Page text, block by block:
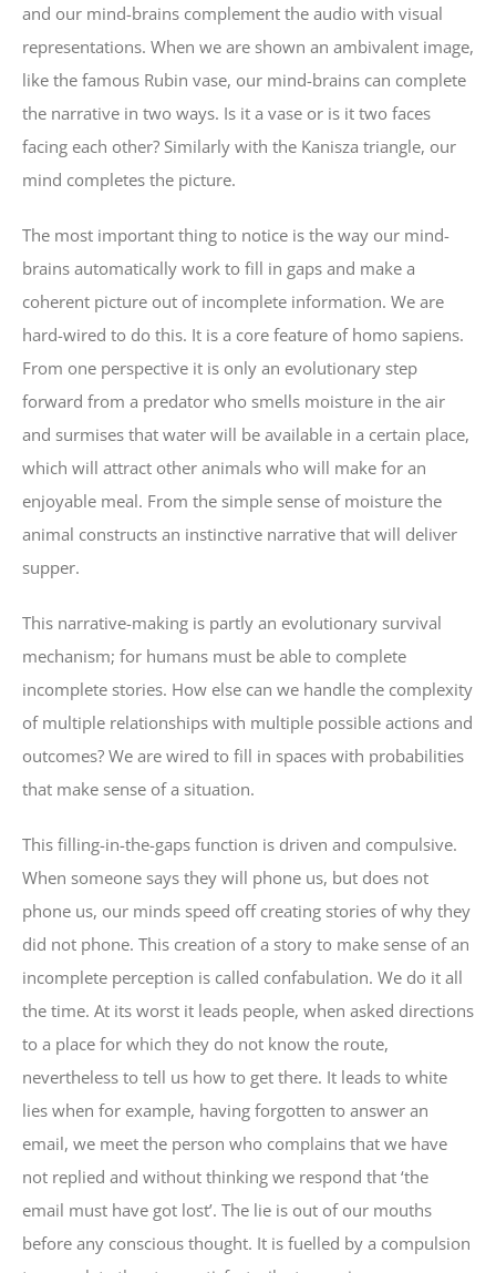
and our mind-brains complement the audio with visual
representations. When we are shown an ambivalent image,
like the famous Rubin vase, our mind-brains can complete
the narrative in two ways. Is it a vase or is it two faces
facing each other? Similarly with the Kanisza triangle, our
mind completes the picture.
The most important thing to notice is the way our mind-
brains automatically work to fill in gaps and make a
coherent picture out of incomplete information. We are
hard-wired to do this. It is a core feature of homo sapiens.
From one perspective it is only an evolutionary step
forward from a predator who smells moisture in the air
and surmises that water will be available in a certain place,
which will attract other animals who will make for an
enjoyable meal. From the simple sense of moisture the
animal constructs an instinctive narrative that will deliver
supper.
This narrative-making is partly an evolutionary survival
mechanism; for humans must be able to complete
incomplete stories. How else can we handle the complexity
of multiple relationships with multiple possible actions and
outcomes? We are wired to fill in spaces with probabilities
that make sense of a situation.
This filling-in-the-gaps function is driven and compulsive.
When someone says they will phone us, but does not
phone us, our minds speed off creating stories of why they
did not phone. This creation of a story to make sense of an
incomplete perception is called confabulation. We do it all
the time. At its worst it leads people, when asked directions
to a place for which they do not know the route,
nevertheless to tell us how to get there. It leads to white
lies when for example, having forgotten to answer an
email, we meet the person who complains that we have
not replied and without thinking we respond that ‘the
email must have got lost’. The lie is out of our mouths
before any conscious thought. It is fuelled by a compulsion